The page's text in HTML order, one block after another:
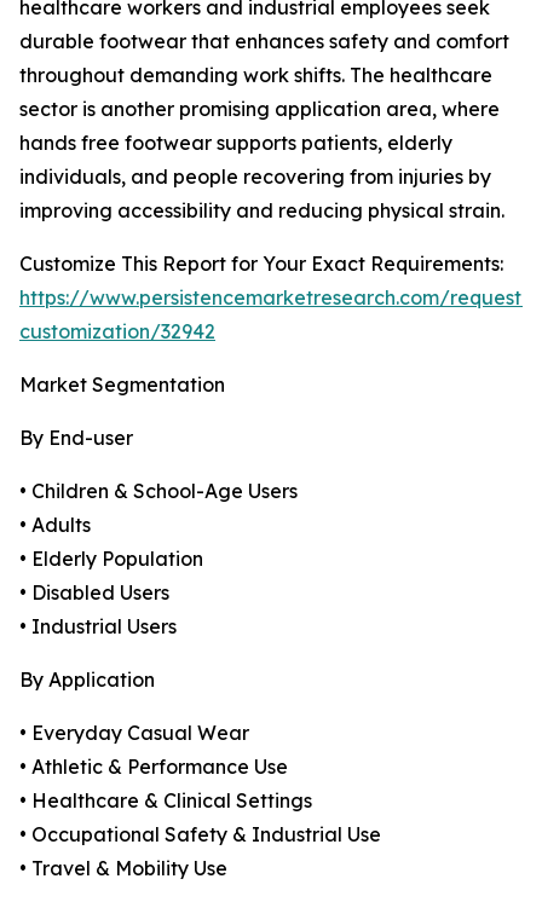
healthcare workers and industrial employees seek
durable footwear that enhances safety and comfort
throughout demanding work shifts. The healthcare
sector is another promising application area, where
hands free footwear supports patients, elderly
individuals, and people recovering from injuries by
improving accessibility and reducing physical strain.
Customize This Report for Your Exact Requirements:
https://www.persistencemarketresearch.com/request-
customization/32942
Market Segmentation
By End-user
• Children & School-Age Users
• Adults
• Elderly Population
• Disabled Users
• Industrial Users
By Application
• Everyday Casual Wear
• Athletic & Performance Use
• Healthcare & Clinical Settings
• Occupational Safety & Industrial Use
• Travel & Mobility Use